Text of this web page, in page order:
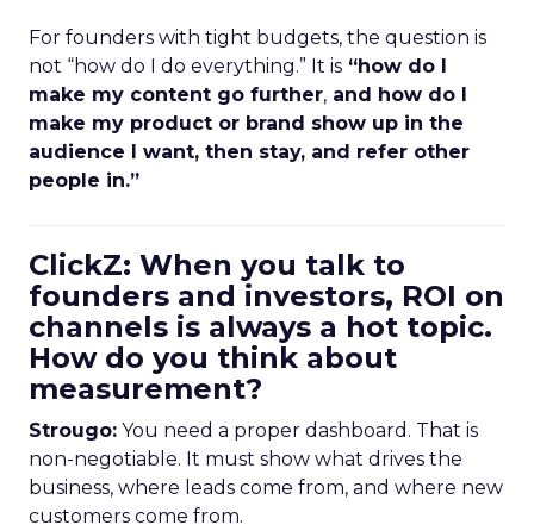
For founders with tight budgets, the question is
not “how do I do everything.” It is “how do I
make my content go further, and how do I
make my product or brand show up in the
audience I want, then stay, and refer other
people in.”
ClickZ: When you talk to
founders and investors, ROI on
channels is always a hot topic.
How do you think about
measurement?
Strougo: You need a proper dashboard. That is
non-negotiable. It must show what drives the
business, where leads come from, and where new
customers come from.